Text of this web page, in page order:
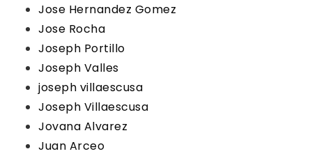
Jose Hernandez Gomez
Jose Rocha
Joseph Portillo
Joseph Valles
joseph villaescusa
Joseph Villaescusa
Jovana Alvarez
Juan Arceo